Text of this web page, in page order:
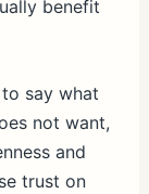
benefit
say what
not want,
and
trust on